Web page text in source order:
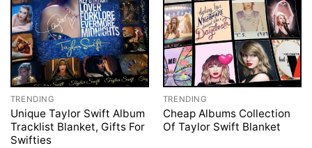
TRENDING
Unique Taylor Swift Album
Tracklist Blanket, Gifts For
Swifties
TRENDING
Cheap Albums Collection
Of Taylor Swift Blanket